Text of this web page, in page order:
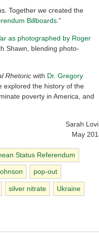
Together we created the
Billboards.”
as photographed by Roger
Shawn, blending photo-
Rhetoricwith Dr. Gregory
explored the history of the
poverty in America, and
Sarah
May
Status Referendum
pop-out
silver nitrate Ukraine